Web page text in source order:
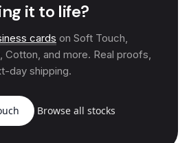
it to life?
cards on Soft Touch,
Cotton, and more. Real proofs,
day shipping.
Browse all stocks